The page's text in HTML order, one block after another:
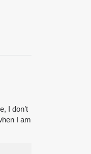
I don’t
I am